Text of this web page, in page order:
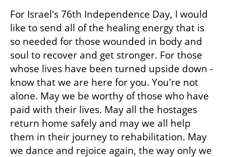
For Israel's 76th Independence Day, I would
like to send all of the healing energy that is
so needed for those wounded in body and
soul to recover and get stronger. For those
whose lives have been turned upside down -
know that we are here for you. You're not
alone. May we be worthy of those who have
paid with their lives. May all the hostages
return home safely and may we all help
them in their journey to rehabilitation. May
we dance and rejoice again, the way only we